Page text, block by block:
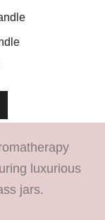
luxurious
jars.